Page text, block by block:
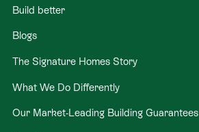
Build better
Blogs
The Signature Homes Story
What We Do Differently
Our Market-Leading Building Guarantees